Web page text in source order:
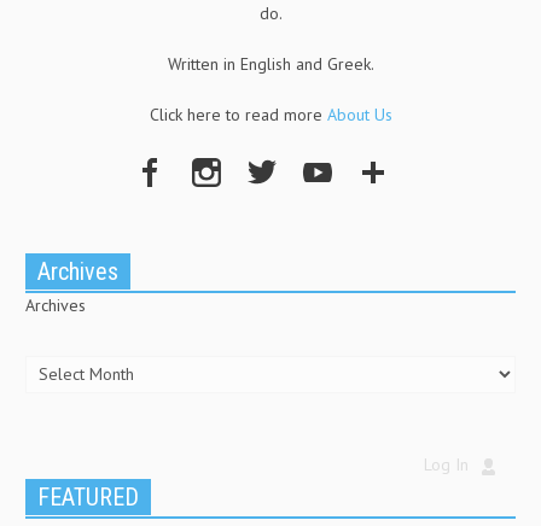
do.
Written in English and Greek.
Click here to read more About Us
Archives
Archives
Log In
FEATURED